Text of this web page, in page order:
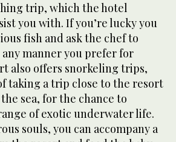
trip, which the hotel
you with. If you’re lucky you
fish and ask the chef to
manner you prefer for
also offers snorkeling trips,
taking a trip close to the resort
sea, for the chance to
of exotic underwater life.
souls, you can accompany a